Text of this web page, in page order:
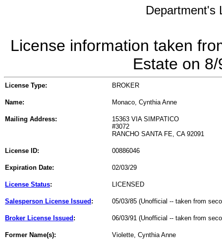
Department's
License information taken
Estate on
License Type: BROKER
Name: Monaco, Cynthia Anne
Mailing Address:
15363 VIA SIMPATICO
#3072
RANCHO SANTA FE, CA 92091
License ID: 00886046
Expiration Date: 02/03/29
License Status: LICENSED
Salesperson License Issued : 05/03/85 (Unofficial -- taken from
Broker License Issued : 06/03/91 (Unofficial -- taken from
Former Name(s): Violette, Cynthia Anne